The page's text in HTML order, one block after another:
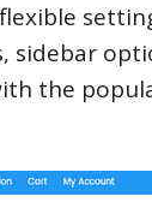
sidebar
the